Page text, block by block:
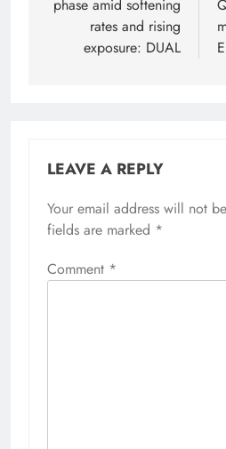
phase amid softening
rates and rising
exposure: DUAL
LEAVE A REPLY
Your email address will not
fields are marked *
Comment *